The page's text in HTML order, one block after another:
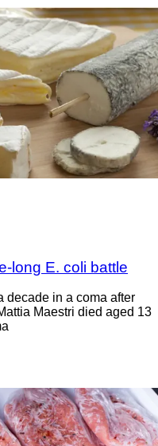
long E. coli battle
decade in a coma after
Maestri died aged 13